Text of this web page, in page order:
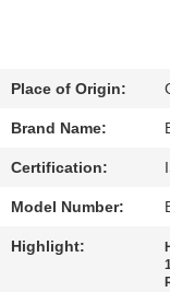
CONTACT
US
NEWS
CASES
Place of Origin:
Brand Name:
Certification:
Model Number:
Highlight: